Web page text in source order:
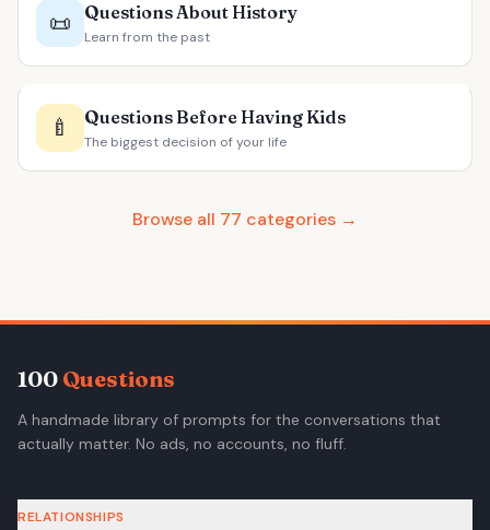
📜 Questions About History
Learn from the past
🍼 Questions Before Having Kids
The biggest decision of your life
Browse all 77 categories →
100 Questions
A handmade library of prompts for the conversations that
actually matter. No ads, no accounts, no fluff.
RELATIONSHIPS